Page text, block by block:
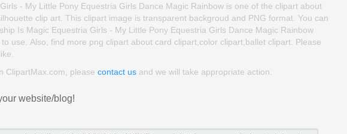
- My Little Pony Equestria Girls Dance Magic Rainbow is one of the clipart about
clip art. This clipart image is transparent backgroud and PNG format. You can
Is Magic Equestria Girls - My Little Pony Equestria Girls Dance Magic Rainbow
use. Also, find more png clipart about card clipart,color clipart,ballet clipart. Please
ClipartMax.com, please contact us and we will take appropriate action.
website/blog!